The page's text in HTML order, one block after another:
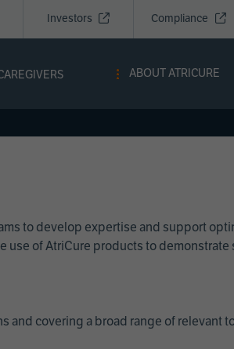
Investors Compliance
ABOUT ATRICURE
to develop expertise and support
of AtriCure products to demonstrate
and covering a broad range of relevant